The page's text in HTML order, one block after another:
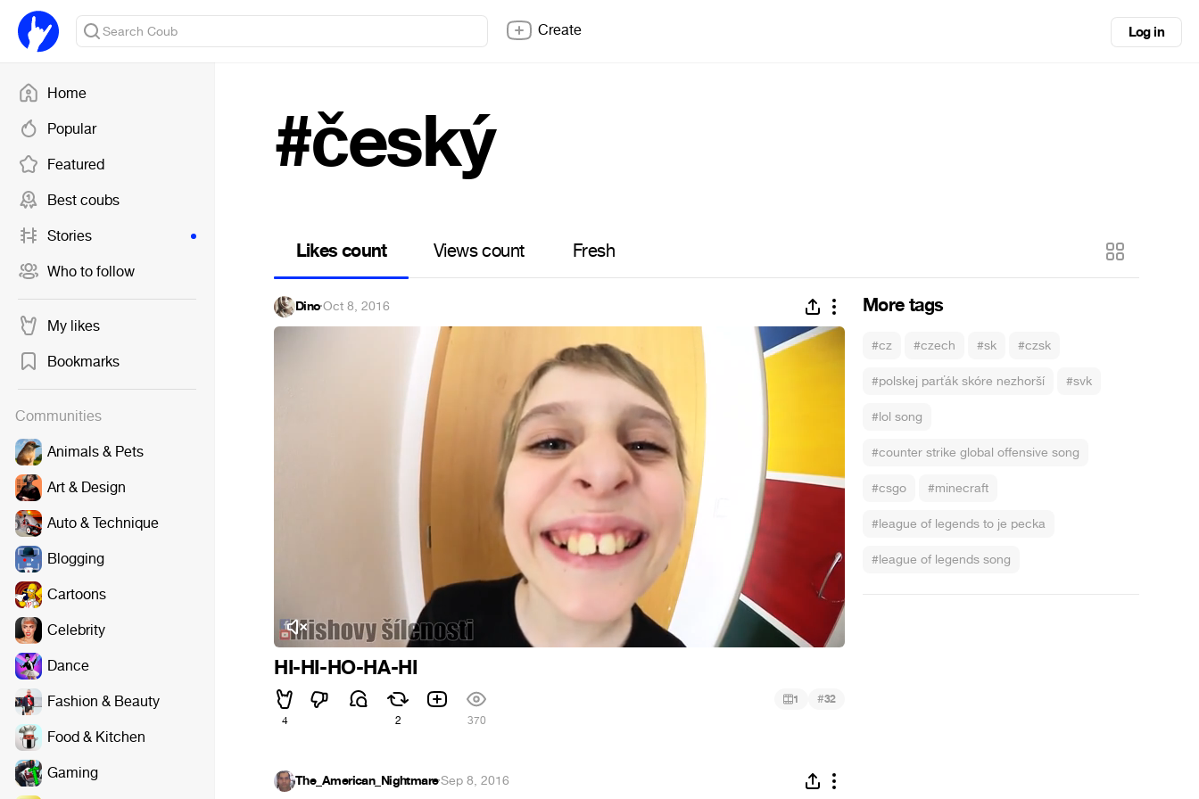
Home
Popular
Featured
Best coubs
Stories
Who to follow
My likes
Bookmarks
Communities
Animals & Pets
Art & Design
Auto & Technique
Blogging
Cartoons
Celebrity
Dance
Fashion & Beauty
Food & Kitchen
Gaming
Create Log in
#český
Likes count Views count Fresh
More tags
#cz #czech #sk #czsk
#polskej parťák skóre nezhorší #svk
#lol song
#counter strike global offensive song
#csgo #minecraft
#league of legends to je pecka
#league of legends song
Dino·Oct 8, 2016
HI-HI-HO-HA-HI
4 2 370
1 #32
The_American_Nightmare·Sep 8, 2016